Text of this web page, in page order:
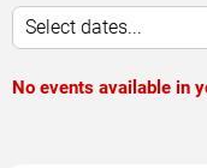
Select dates...
No events available in